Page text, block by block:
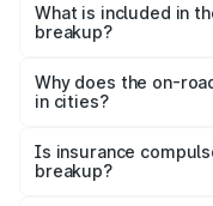
Tron in Fatehnagar is
What is included in
breakup?
charges, insurance,
accessories.
Why does the on-
in cities?
charges, taxes, and
Is insurance
breakup?